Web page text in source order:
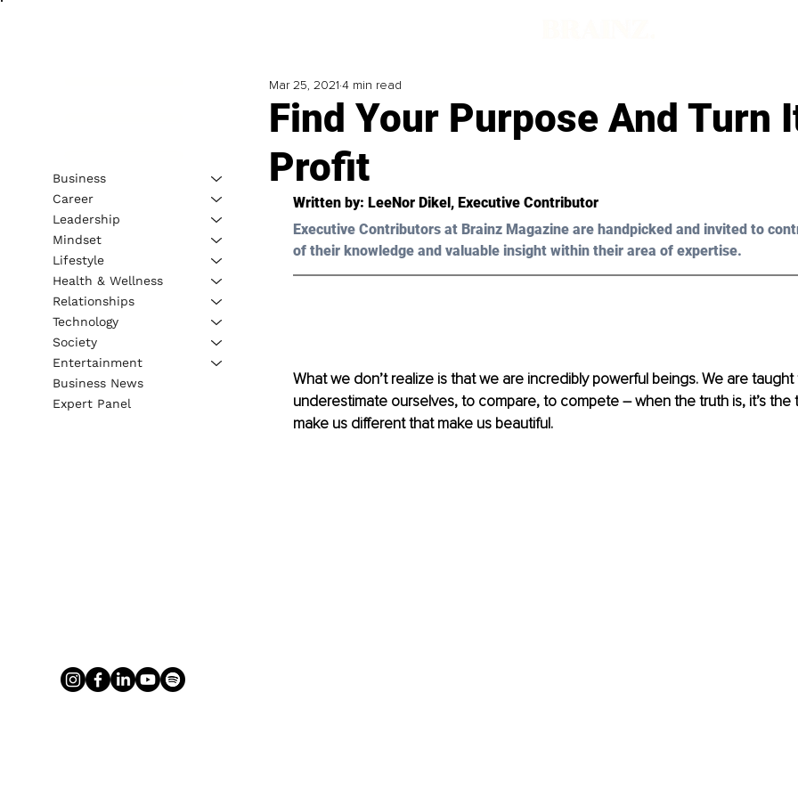
Find Your Purpose And Turn
Profit
Mar 25, 2021 4 min read
Written by: LeeNor Dikel, Executive Contributor
Executive Contributors at Brainz Magazine are handpicked and invited to
of their knowledge and valuable insight within their area of expertise.
What we don’t realize is that we are incredibly powerful beings. We are taught
underestimate ourselves, to compare, to compete – when the truth is, it’s the
make us different that make us beautiful.
Business
Career
Leadership
Mindset
Lifestyle
Health & Wellness
Relationships
Technology
Society
Entertainment
Business News
Expert Panel